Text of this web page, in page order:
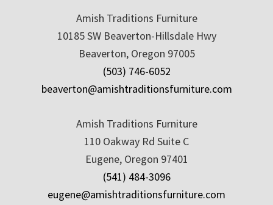
Amish Traditions Furniture
10185 SW Beaverton-Hillsdale Hwy
Beaverton, Oregon 97005
(503) 746-6052
beaverton@amishtraditionsfurniture.com
Amish Traditions Furniture
110 Oakway Rd Suite C
Eugene, Oregon 97401
(541) 484-3096
eugene@amishtraditionsfurniture.com